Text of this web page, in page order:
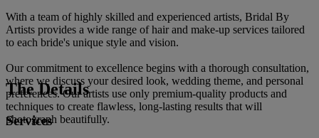
With a team of highly skilled and experienced artists, Bridal By
Artists provides a wide range of hair and make-up services tailored
to each bride's unique style and vision.
Our commitment to excellence begins with a thorough consultation,
where we discuss your desired look, wedding theme, and personal
preferences. Our artists use only premium-quality products and
techniques to create flawless, long-lasting results that will
photograph beautifully.
The Details
Services